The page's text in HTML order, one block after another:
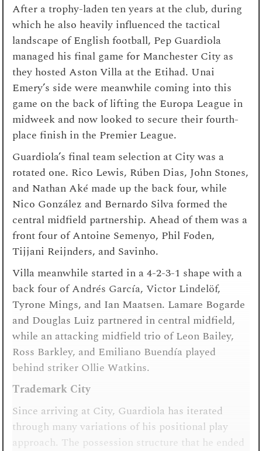
After a trophy-laden ten years at the club, during
which he also heavily influenced the tactical
landscape of English football, Pep Guardiola
managed his final game for Manchester City as
they hosted Aston Villa at the Etihad. Unai
Emery’s side were meanwhile coming into this
game on the back of lifting the Europa League in
midweek and now looked to secure their fourth-
place finish in the Premier League.
Guardiola’s final team selection at City was a
rotated one. Rico Lewis, Rúben Dias, John Stones,
and Nathan Aké made up the back four, while
Nico González and Bernardo Silva formed the
central midfield partnership. Ahead of them was a
front four of Antoine Semenyo, Phil Foden,
Tijjani Reijnders, and Savinho.
Villa meanwhile started in a 4-2-3-1 shape with a
back four of Andrés García, Victor Lindelöf,
Tyrone Mings, and Ian Maatsen. Lamare Bogarde
and Douglas Luiz partnered in central midfield,
while an attacking midfield trio of Leon Bailey,
Ross Barkley, and Emiliano Buendía played
behind striker Ollie Watkins.
Trademark City
Since arriving at City, Guardiola has iterated
through many variations of his positional play
approach. The possession structure that he ended